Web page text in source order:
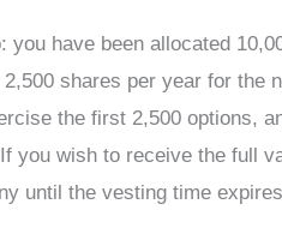
you have been allocated
shares per year for the
the first 2,500 options,
you wish to receive the full
until the vesting time